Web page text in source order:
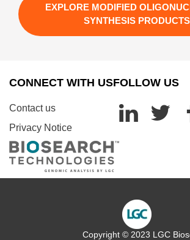
EXPLORE MODIFIED
SYNTHESIS PRODUCTS
CONNECT WITH US
Contact us
Privacy Notice
FOLLOW US
Copyright © 2023 LGC